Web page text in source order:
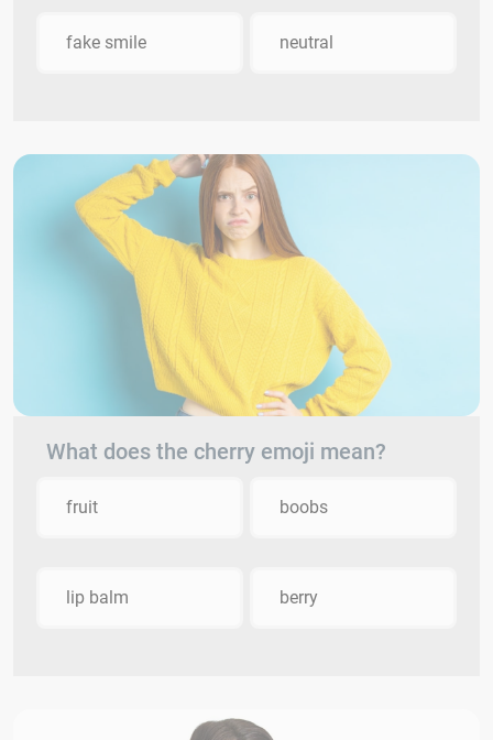
fake smile neutral
What does the cherry emoji mean?
fruit boobs
lip balm berry